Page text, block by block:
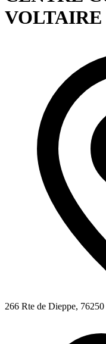
VOLTAIRE
266 Rte de Dieppe,